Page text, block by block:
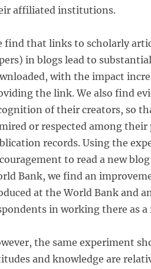
affiliated institutions.
find that links to scholarly
in blogs lead to
with the impact
the link. We also find
of their creators, so
or respected among
records. Using the
to read a new
Bank, we find an
at the World Bank and
in working there as a
the same experiment
and knowledge are